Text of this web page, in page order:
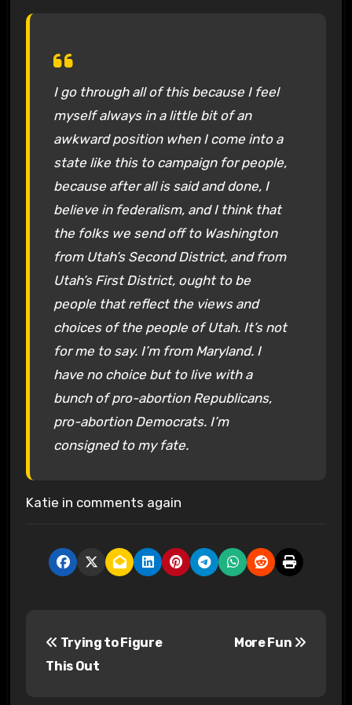
I go through all of this because I feel
myself always in a little bit of an
awkward position when I come into a
state like this to campaign for people,
because after all is said and done, I
believe in federalism, and I think that
the folks we send off to Washington
from Utah’s Second District, and from
Utah’s First District, ought to be
people that reflect the views and
choices of the people of Utah. It’s not
for me to say. I’m from Maryland. I
have no choice but to live with a
bunch of pro-abortion Republicans,
pro-abortion Democrats. I’m
consigned to my fate.
Katie in comments again
Trying to Figure
This Out
More Fun